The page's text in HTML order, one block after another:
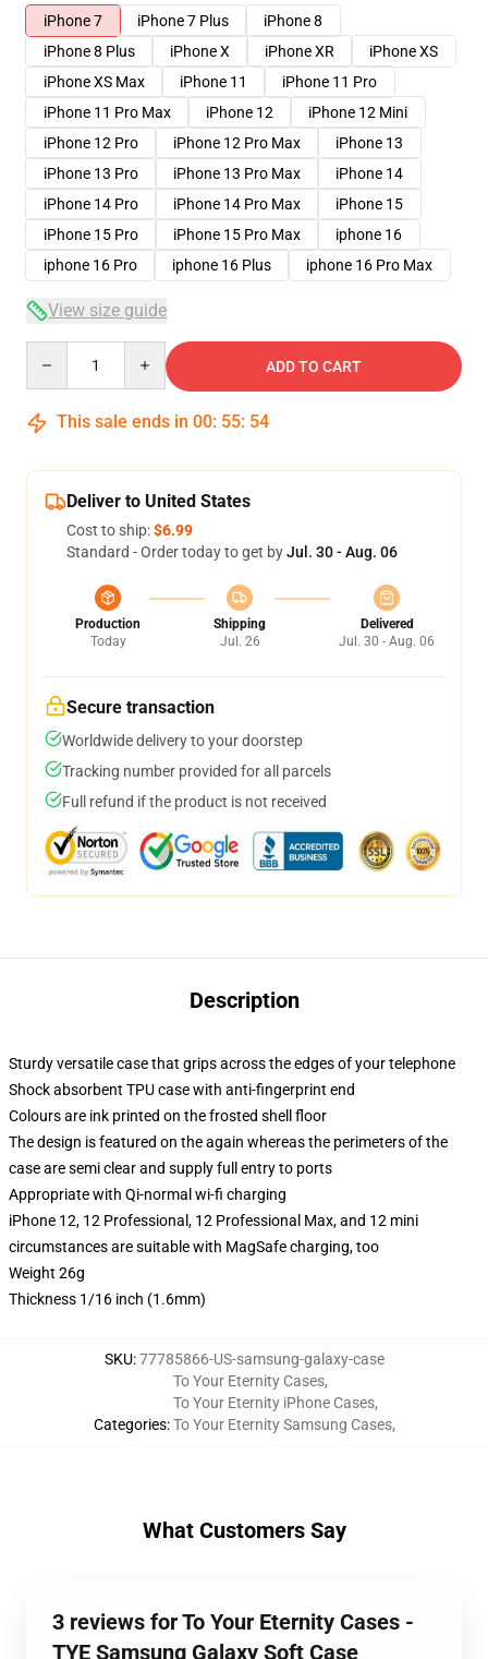
iPhone 7
iPhone 7 Plus
iPhone 8
iPhone 8 Plus
iPhone X iPhone XR
iPhone XS
iPhone XS Max
iPhone 11
iPhone 11 Pro
iPhone 11 Pro Max
iPhone 12
iPhone 12 Mini
iPhone 12 Pro
iPhone 12 Pro Max
iPhone 13
iPhone 13 Pro
iPhone 13 Pro Max
iPhone 14
iPhone 14 Pro
iPhone 14 Pro Max
iPhone 15
iPhone 15 Pro
iPhone 15 Pro Max
iphone 16
iphone 16 Pro
iphone 16 Plus iphone 16 Pro Max
View size guide
ADD TO CART
This sale ends in 00: 55: 53
Deliver to United States
Cost to ship:$6.99
Standard - Order today to get byJul. 30 - Aug. 06
Production
Today
Shipping
Jul. 26
Delivered
Jul. 30 - Aug. 06
Secure transaction
Worldwide delivery to your doorstep
Tracking number provided for all parcels
Full refund if the product is not received
Description
Sturdy versatile case that grips across the edges of your telephone
Shock absorbent TPU case with anti-fingerprint end
Colours are ink printed on the frosted shell floor
The design is featured on the again whereas the perimeters of the
case are semi clear and supply full entry to ports
Appropriate with Qi-normal wi-fi charging
iPhone 12, 12 Professional, 12 Professional Max, and 12 mini
circumstances are suitable with MagSafe charging, too
Weight 26g
Thickness 1/16 inch (1.6mm)
SKU:77785866-US-samsung-galaxy-case
Categories:
To Your Eternity Cases,
To Your Eternity iPhone Cases,
To Your Eternity Samsung Cases,
What Customers Say
3 reviews for To Your Eternity Cases -
TYE Samsung Galaxy Soft Case